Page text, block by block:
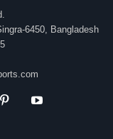
6450, Bangladesh